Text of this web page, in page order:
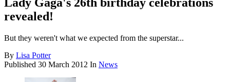
revealed!
But they weren't what we expected from the superstar...
By Lisa Potter
Published 30 March 2012 In News